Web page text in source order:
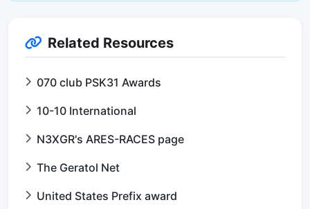
Related Resources
070 club PSK31 Awards
10-10 International
N3XGR's ARES-RACES page
The Geratol Net
United States Prefix award